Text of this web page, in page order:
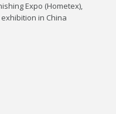
Expo (Hometex),
in China